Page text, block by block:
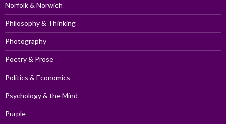
Norfolk & Norwich
Philosophy & Thinking
Photography
Poetry & Prose
Politics & Economics
Psychology & the Mind
Purple